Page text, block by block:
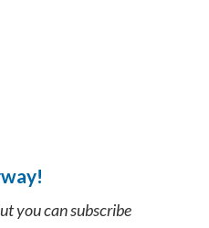
you can subscribe